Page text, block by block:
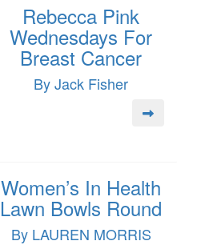
Rebecca Pink
Wednesdays For
Breast Cancer
By Jack Fisher
Women’s In Health
Lawn Bowls Round
By LAUREN MORRIS